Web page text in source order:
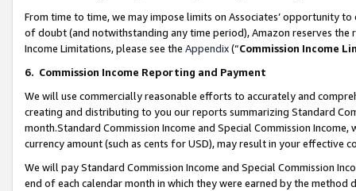
From time to time, we may impose limits on Associates’ opportunity
of doubt (and notwithstanding any time period), Amazon reserves
Income Limitations, please see the Appendix(“Commission Income
6. Commission Income Reporting and Payment
We will use commercially reasonable efforts to accurately and
creating and distributing to you our reports summarizing Standard
month.Standard Commission Income and Special Commission
currency amount (such as cents for USD), may result in your
We will pay Standard Commission Income and Special Commission
end of each calendar month in which they were earned by the